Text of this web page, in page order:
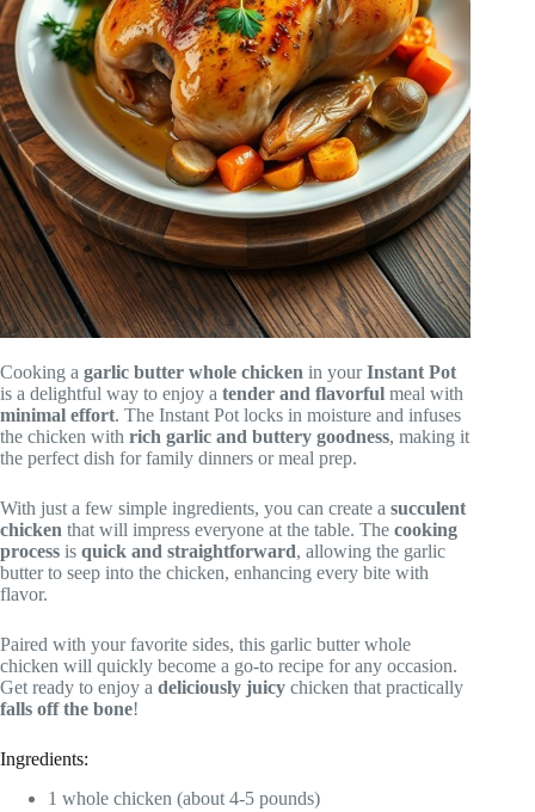
Cooking a garlic butter whole chicken in yourInstant Pot
is a delightful way to enjoy a tender and flavorful meal with
minimal effort. The Instant Pot locks in moisture and infuses
the chicken with rich garlic and buttery goodness, making it
the perfect dish for family dinners or meal prep.
With just a few simple ingredients, you can create a succulent
chicken that will impress everyone at the table. The cooking
process is quick and straightforward, allowing the garlic
butter to seep into the chicken, enhancing every bite with
flavor.
Paired with your favorite sides, this garlic butter whole
chicken will quickly become a go-to recipe for any occasion.
Get ready to enjoy a deliciously juicy chicken that practically
falls off the bone!
Ingredients:
1 whole chicken (about 4-5 pounds)